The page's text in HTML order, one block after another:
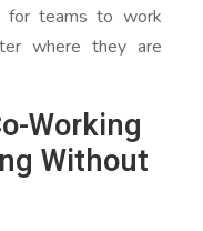
for teams to work
where they are
Working
Without